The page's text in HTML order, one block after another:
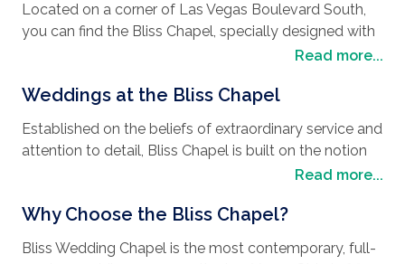
Located on a corner of Las Vegas Boulevard South,
you can find the Bliss Chapel, specially designed with
one thing in mind, to make your wedding day pure
access to all the luxurious hotels, local attractions,
wedding destination
well as choosing to have their
, many people spend their honeymoon in this
vibrant city that never sleeps, as there is always
something to do. Your days can be filled with desert
adventures, visits to zoos and rounds of golf, with
Read more...
Weddings at the Bliss Chapel
Established on the beliefs of extraordinary service and
attention to detail, Bliss Chapel is built on the notion
that every couple who has fallen in love can have the
tailored perfectly to match their imagination at an
will be taken into account and consideration,
Read more...
Why Choose the Bliss Chapel?
Bliss Wedding Chapel is the most contemporary, full-